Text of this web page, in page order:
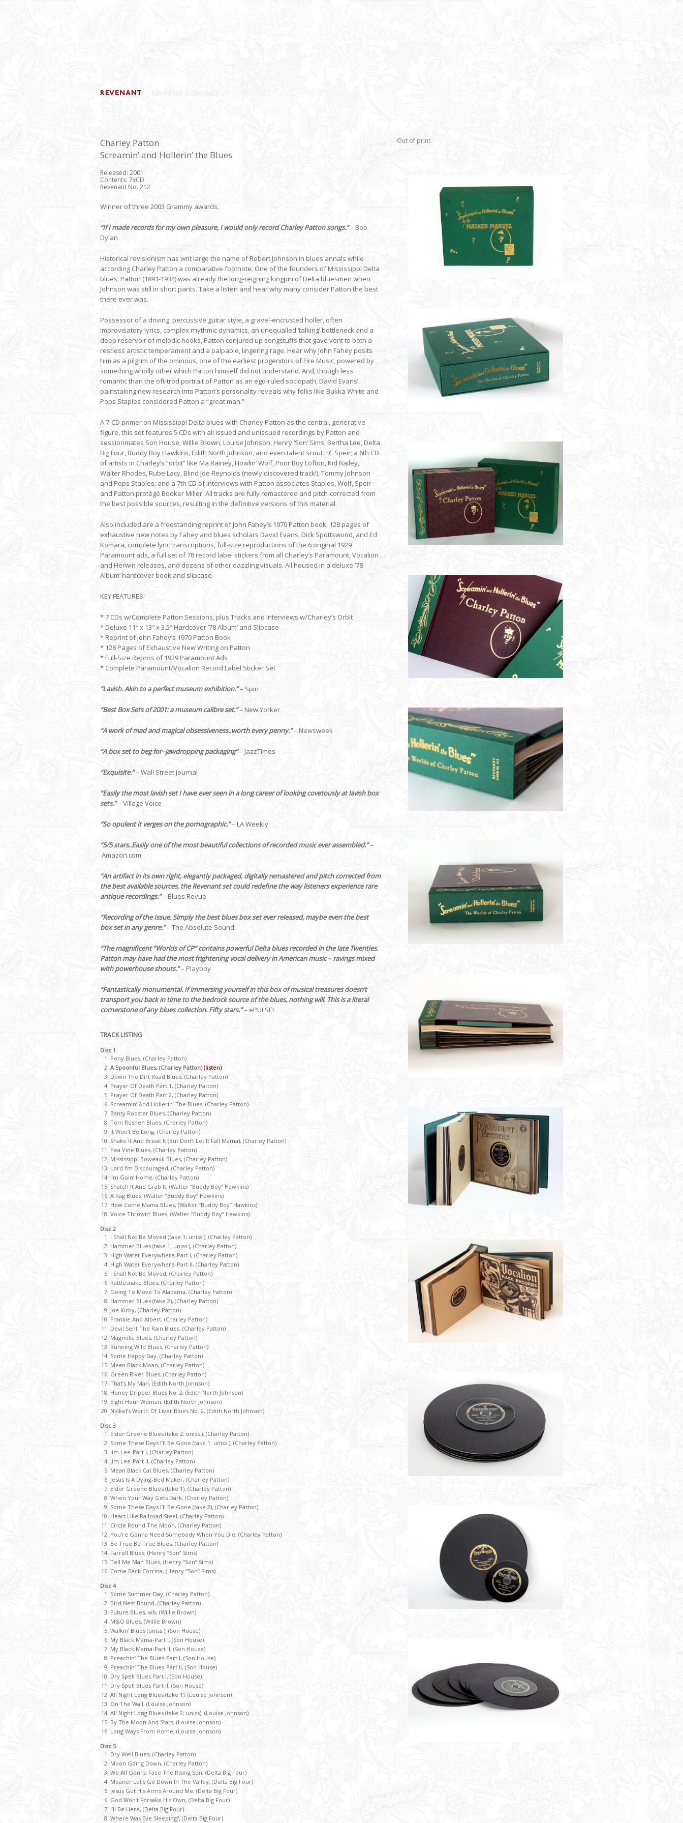
Out of print.
Charley Patton
Screamin’ and Hollerin’ the Blues
Released: 2001
Contents: 7xCD
Revenant No. 212
Winner of three 2003 Grammy awards.
“If I made records for my own pleasure, I would only record Charley Patton songs.”– Bob
Dylan
Historical revisionism has writ large the name of Robert Johnson in blues annals while
according Charley Patton a comparative footnote. One of the founders of Mississippi Delta
blues, Patton (1891-1934) was already the long-reigning kingpin of Delta bluesmen when
Johnson was still in short pants. Take a listen and hear why many consider Patton the best
there ever was.
Possessor of a driving, percussive guitar style, a gravel-encrusted holler, often
improvisatory lyrics, complex rhythmic dynamics, an unequalled ‘talking’ bottleneck and a
deep reservoir of melodic hooks, Patton conjured up songstuffs that gave vent to both a
restless artistic temperament and a palpable, lingering rage. Hear why John Fahey posits
him as a pilgrim of the ominous, one of the earliest progenitors of Fire Music, powered by
something wholly other which Patton himself did not understand. And, though less
romantic than the oft-trod portrait of Patton as an ego-ruled sociopath, David Evans’
painstaking new research into Patton’s personality reveals why folks like Bukka White and
Pops Staples considered Patton a “great man.”
A 7-CD primer on Mississippi Delta blues with Charley Patton as the central, generative
figure, this set features 5 CDs with all issued and unissued recordings by Patton and
sessionmates Son House, Willie Brown, Louise Johnson, Henry ‘Son’ Sims, Bertha Lee, Delta
Big Four, Buddy Boy Hawkins, Edith North Johnson, and even talent scout HC Speir; a 6th CD
of artists in Charley’s “orbit” like Ma Rainey, Howlin’ Wolf, Poor Boy Lofton, Kid Bailey,
Walter Rhodes, Rube Lacy, Blind Joe Reynolds (newly discovered track!), Tommy Johnson
and Pops Staples; and a 7th CD of interviews with Patton associates Staples, Wolf, Speir
and Patton protégé Booker Miller. All tracks are fully remastered and pitch-corrected from
the best possible sources, resulting in the definitive versions of this material.
Also included are a freestanding reprint of John Fahey’s 1970 Patton book, 128 pages of
exhaustive new notes by Fahey and blues scholars David Evans, Dick Spottswood, and Ed
Komara, complete lyric transcriptions, full-size reproductions of the 6 original 1929
Paramount ads, a full set of 78 record label stickers from all Charley’s Paramount, Vocalion
and Herwin releases, and dozens of other dazzling visuals. All housed in a deluxe ’78
Album’ hardcover book and slipcase.
KEY FEATURES:
* 7 CDs w/Complete Patton Sessions, plus Tracks and Interviews w/Charley’s Orbit
* Deluxe 11″ x 13″ x 3.5″ Hardcover ’78 Album’ and Slipcase
* Reprint of John Fahey’s 1970 Patton Book
* 128 Pages of Exhaustive New Writing on Patton
* Full-Size Repros of 1929 Paramount Ads
* Complete Paramount/Vocalion Record Label Sticker Set
“Lavish. Akin to a perfect museum exhibition.”– Spin
“Best Box Sets of 2001: a museum calibre set.”– New Yorker
“A work of mad and magical obsessiveness..worth every penny.”– Newsweek
“A box set to beg for–jawdropping packaging”– JazzTimes
“Exquisite.”– Wall Street Journal
“Easily the most lavish set I have ever seen in a long career of looking covetously at lavish box
sets.”– Village Voice
“So opulent it verges on the pornographic.”– LA Weekly
“5/5 stars..Easily one of the most beautiful collections of recorded music ever assembled.”–
Amazon.com
“An artifact in its own right‚ elegantly packaged, digitally remastered and pitch corrected from
the best available sources, the Revenant set could redefine the way listeners experience rare
antique recordings.”– Blues Revue
“Recording of the Issue. Simply the best blues box set ever released, maybe even the best
box set in any genre.”– The Absolute Sound
“The magnificent “Worlds of CP” contains powerful Delta blues recorded in the late Twenties.
Patton may have had the most frightening vocal delivery in American music – ravings mixed
with powerhouse shouts.”– Playboy
“Fantastically monumental. If immersing yourself in this box of musical treasures doesn’t
transport you back in time to the bedrock source of the blues, nothing will. This is a literal
cornerstone of any blues collection. Fifty stars.”– ePULSE!
TRACK LISTING
Disc 1
Pony Blues, (Charley Patton)
A Spoonful Blues, (Charley Patton)(listen)
Down The Dirt Road Blues, (Charley Patton)
Prayer Of Death Part 1, (Charley Patton)
Prayer Of Death Part 2, (Charley Patton)
Screamin’ And Hollerin’ The Blues, (Charley Patton)
Banty Rooster Blues, (Charley Patton)
Tom Rushen Blues, (Charley Patton)
It Won’t Be Long, (Charley Patton)
Shake It And Break It (But Don’t Let It Fall Mama), (Charley Patton)
Pea Vine Blues, (Charley Patton)
Mississippi Boweavil Blues, (Charley Patton)
Lord I’m Discouraged, (Charley Patton)
I’m Goin’ Home, (Charley Patton)
Snatch It And Grab It, (Walter “Buddy Boy” Hawkins)
A Rag Blues, (Walter “Buddy Boy” Hawkins)
How Come Mama Blues, (Walter “Buddy Boy” Hawkins)
Voice Throwin’ Blues, (Walter “Buddy Boy” Hawkins)
Disc 2
I Shall Not Be Moved (take 1; uniss.), (Charley Patton)
Hammer Blues (take 1; uniss.), (Charley Patton)
High Water Everywhere-Part I, (Charley Patton)
High Water Everywhere-Part II, (Charley Patton)
I Shall Not Be Moved, (Charley Patton)
Rattlesnake Blues, (Charley Patton)
Going To Move To Alabama, (Charley Patton)
Hammer Blues (take 2), (Charley Patton)
Joe Kirby, (Charley Patton)
Frankie And Albert, (Charley Patton)
Devil Sent The Rain Blues, (Charley Patton)
Magnolia Blues, (Charley Patton)
Running Wild Blues, (Charley Patton)
Some Happy Day, (Charley Patton)
Mean Black Moan, (Charley Patton)
Green River Blues, (Charley Patton)
That’s My Man, (Edith North Johnson)
Honey Dripper Blues No. 2, (Edith North Johnson)
Eight Hour Woman, (Edith North Johnson)
Nickel’s Worth Of Liver Blues No. 2, (Edith North Johnson)
Disc 3
Elder Greene Blues (take 2; uniss.), (Charley Patton)
Some These Days I’ll Be Gone (take 1; uniss.), (Charley Patton)
Jim Lee-Part I, (Charley Patton)
Jim Lee-Part II, (Charley Patton)
Mean Black Cat Blues, (Charley Patton)
Jesus Is A Dying-Bed Maker, (Charley Patton)
Elder Greene Blues (take 1), (Charley Patton)
When Your Way Gets Dark, (Charley Patton)
Some These Days I’ll Be Gone (take 2), (Charley Patton)
Heart Like Railroad Steel, (Charley Patton)
Circle Round The Moon, (Charley Patton)
You’re Gonna Need Somebody When You Die, (Charley Patton)
Be True Be True Blues, (Charley Patton)
Farrell Blues, (Henry “Son” Sims)
Tell Me Man Blues, (Henry “Son” Sims)
Come Back Corrina, (Henry “Son” Sims)
Disc 4
Some Summer Day, (Charley Patton)
Bird Nest Bound, (Charley Patton)
Future Blues, wb, (Willie Brown)
M&O Blues, (Willie Brown)
Walkin’ Blues (uniss.), (Son House)
My Black Mama-Part I, (Son House)
My Black Mama-Part II, (Son House)
Preachin’ The Blues-Part I, (Son House)
Preachin’ The Blues-Part II, (Son House)
Dry Spell Blues Part I, (Son House)
Dry Spell Blues Part II, (Son House)
All Night Long Blues (take 1), (Louise Johnson)
On The Wall, (Louise Johnson)
All Night Long Blues (take 2; uniss), (Louise Johnson)
By The Moon And Stars, (Louise Johnson)
Long Ways From Home, (Louise Johnson)
Disc 5
Dry Well Blues, (Charley Patton)
Moon Going Down, (Charley Patton)
We All Gonna Face The Rising Sun, (Delta Big Four)
Moaner Let’s Go Down In The Valley, (Delta Big Four)
Jesus Got His Arms Around Me, (Delta Big Four)
God Won’t Forsake His Own, (Delta Big Four)
I’ll Be Here, (Delta Big Four)
Where Was Eve Sleeping?, (Delta Big Four)